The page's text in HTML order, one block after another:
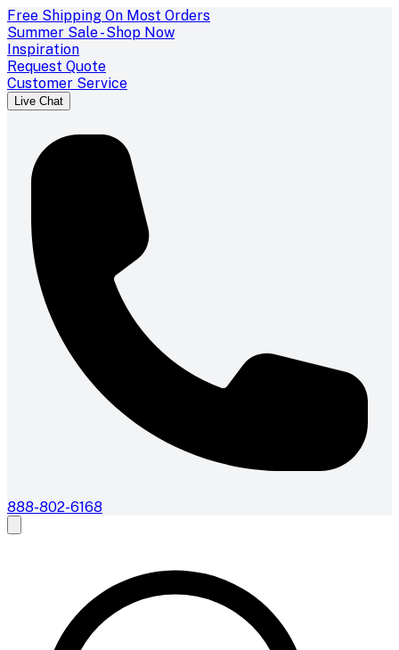
Free Shipping On Most Orders
Summer Sale - Shop Now
Inspiration
Request Quote
Customer Service
Live Chat
888-802-6168